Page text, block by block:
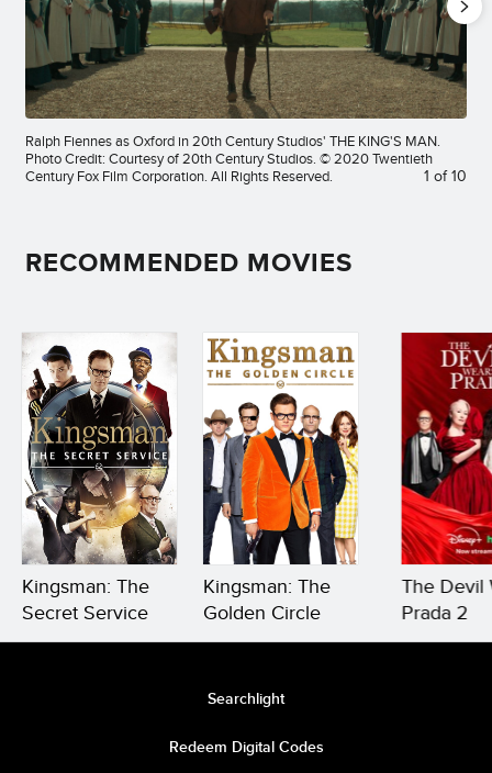
Ralph Fiennes as Oxford in 20th Century Studios' THE KING'S MAN.
Photo Credit: Courtesy of 20th Century Studios. © 2020 Twentieth
Century Fox Film Corporation. All Rights Reserved.
1 of 10
RECOMMENDED MOVIES
Kingsman: The
Secret Service
Kingsman: The
Golden Circle
The Devil
Prada 2
Searchlight
Redeem Digital Codes